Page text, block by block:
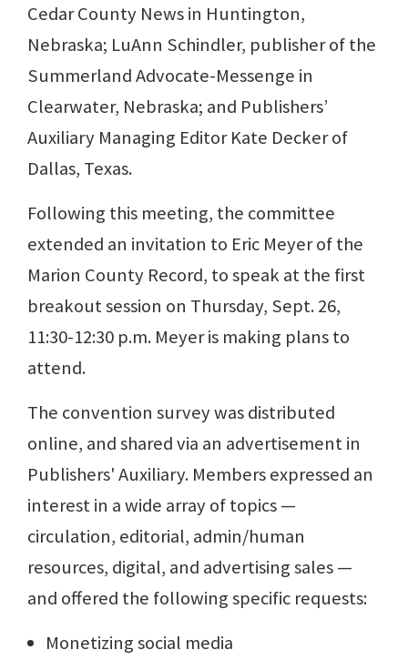
Cedar County News in Huntington,
Nebraska; LuAnn Schindler, publisher of the
Summerland Advocate-Messenge in
Clearwater, Nebraska; and Publishers’
Auxiliary Managing Editor Kate Decker of
Dallas, Texas.
Following this meeting, the committee
extended an invitation to Eric Meyer of the
Marion County Record, to speak at the first
breakout session on Thursday, Sept. 26,
11:30-12:30 p.m. Meyer is making plans to
attend.
The convention survey was distributed
online, and shared via an advertisement in
Publishers' Auxiliary. Members expressed an
interest in a wide array of topics —
circulation, editorial, admin/human
resources, digital, and advertising sales —
and offered the following specific requests:
Monetizing social media